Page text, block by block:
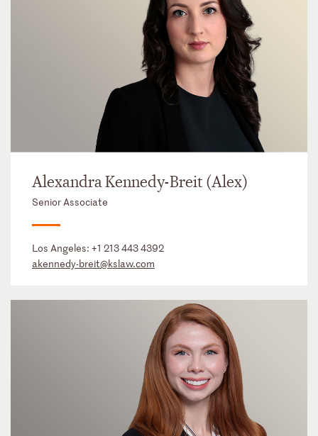
Alexandra Kennedy-Breit (Alex)
Senior Associate
Los Angeles: +1 213 443 4392
akennedy-breit@kslaw.com